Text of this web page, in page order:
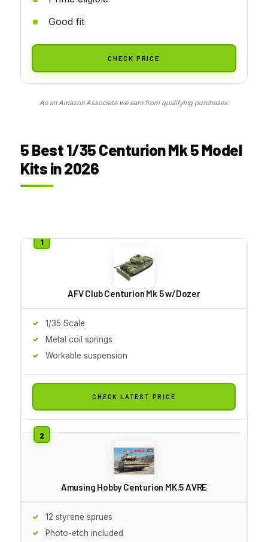
Good fit
CHECK PRICE
As an Amazon Associate we earn from qualifying purchases.
5 Best 1/35 Centurion Mk 5 Model
Kits in 2026
AFV Club Centurion Mk 5 w/Dozer
1/35 Scale
Metal coil springs
Workable suspension
CHECK LATEST PRICE
Amusing Hobby Centurion MK.5 AVRE
12 styrene sprues
Photo-etch included